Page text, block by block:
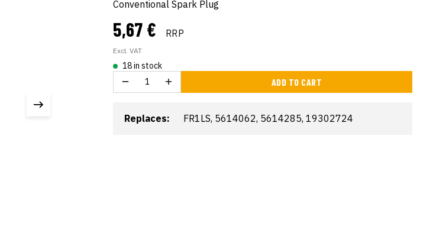
Conventional Spark Plug
5,67 € RRP
Excl. VAT
18 in stock
ADD TO CART
Replaces: FR1LS, 5614062, 5614285, 19302724